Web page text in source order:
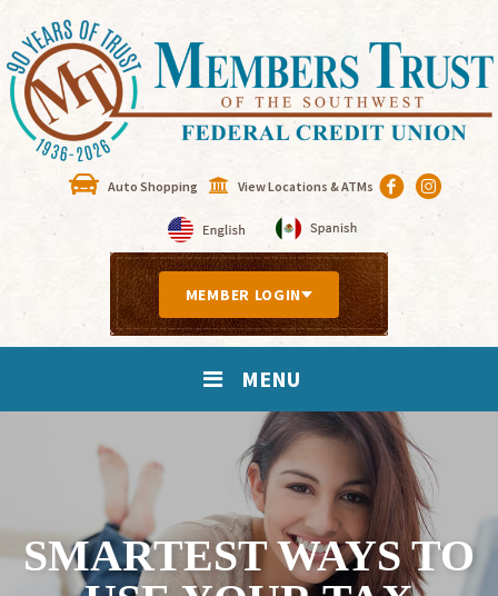
Auto Shopping View Locations & ATMs
MEMBER LOGIN
MENU
SMARTEST WAYS TO